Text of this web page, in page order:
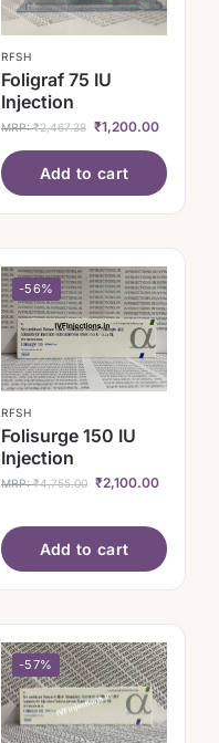
RFSH
Foligraf 75 IU
Injection
MRP:₹2,467.38 ₹1,200.00
Add to cart
-56%
RFSH
Folisurge 150 IU
Injection
MRP:₹4,755.00 ₹2,100.00
Add to cart
-57%